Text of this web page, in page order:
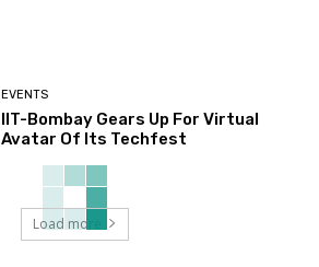
EVENTS
IIT-Bombay Gears Up For Virtual
Avatar Of Its Techfest
Load more